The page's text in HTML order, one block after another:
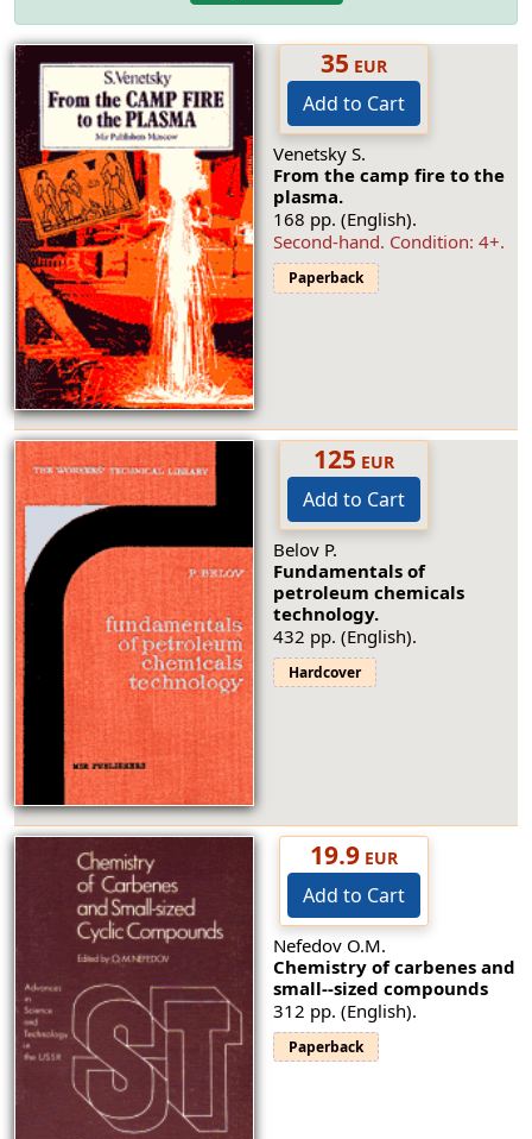
35 EUR
Add to Cart
Venetsky S.
From the camp fire to the
plasma.
168 pp. (English).
Second-hand. Condition: 4+.
Paperback
125 EUR
Add to Cart
Belov P.
Fundamentals of
petroleum chemicals
technology.
432 pp. (English).
Hardcover
19.9EUR
Add to Cart
Nefedov O.M.
Chemistry of carbenes and
small--sized compounds
312 pp. (English).
Paperback